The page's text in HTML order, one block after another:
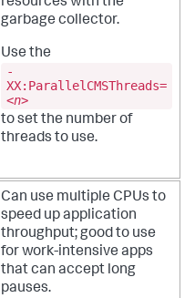
garbage collector.
Use the
-
XX:ParallelCMSThreads=
<n>
to set the number of
threads to use.
Can use multiple CPUs to
speed up application
throughput; good to use
for work-intensive apps
that can accept long
pauses.